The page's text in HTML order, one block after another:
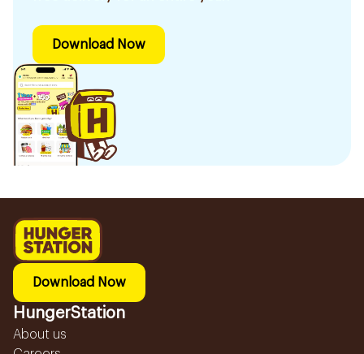
Download Now
Download Now
HungerStation
About us